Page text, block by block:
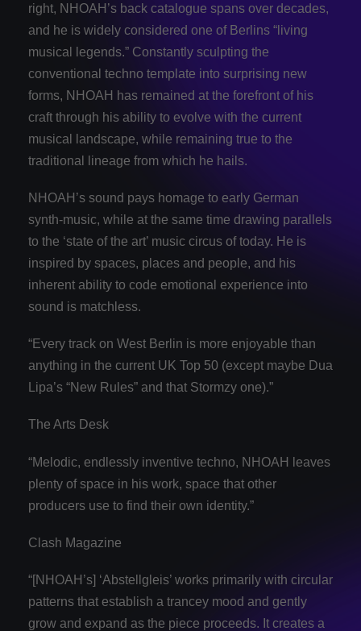
right, ​NHOAH​’s back catalogue spans over decades,
and he is widely considered one of Berlins “living
musical legends.” Constantly sculpting the
conventional techno template into surprising new
forms, ​NHOAH has remained at the forefront of his
craft through his ability to evolve with the current
musical landscape, while remaining true to the
traditional lineage from which he hails.
NHOAH​’s sound pays homage to early German
synth-music, while at the same time drawing parallels
to the ‘state of the art’ music circus of today. ​He is
inspired by spaces, places and people, and ​his
inherent ability to code emotional experience into
sound is matchless.
“Every track on West Berlin is more enjoyable than
anything in the current UK Top 50 (except maybe Dua
Lipa’s “New Rules” and that Stormzy one).”
The Arts Desk
“Melodic, endlessly inventive techno, NHOAH leaves
plenty of space in his work, space that other
producers use to find their own identity.”
Clash Magazine
“[NHOAH’s] ‘Abstellgleis’ works primarily with circular
patterns that establish a trancey mood and gently
grow and expand as the piece proceeds. It creates a